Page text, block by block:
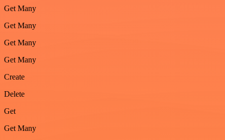
Get Many
Get Many
Get Many
Get Many
Create
Delete
Get
Get Many